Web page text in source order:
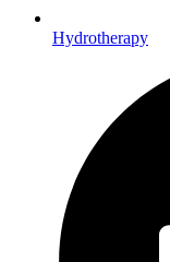
Hydrotherapy